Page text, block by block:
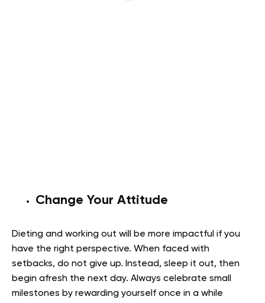
Change Your Attitude
Dieting and working out will be more impactful if you
have the right perspective. When faced with
setbacks, do not give up. Instead, sleep it out, then
begin afresh the next day. Always celebrate small
milestones by rewarding yourself once in a while